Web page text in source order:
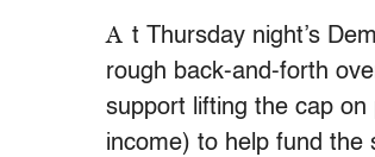
A t Thursday night’s
rough back-and-forth
support lifting the cap
income) to help fund the